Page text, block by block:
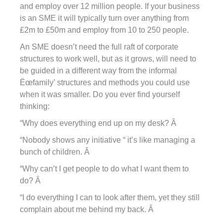
and employ over 12 million people. If your business
is an SME it will typically turn over anything from
£2m to £50m and employ from 10 to 250 people.
An SME doesn’t need the full raft of corporate
structures to work well, but as it grows, will need to
be guided in a different way from the informal
Ëœfamily’ structures and methods you could use
when it was smaller. Do you ever find yourself
thinking:
“Why does everything end up on my desk? Â
“Nobody shows any initiative “ it’s like managing a
bunch of children. Â
“Why can’t I get people to do what I want them to
do? Â
“I do everything I can to look after them, yet they still
complain about me behind my back. Â